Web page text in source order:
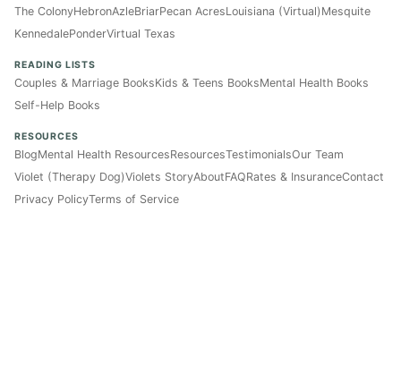
The ColonyHebronAzleBriarPecan AcresLouisiana (Virtual) Mesquite
KennedalePonderVirtual Texas
READING LISTS
Couples & Marriage BooksKids & Teens BooksMental Health Books
Self-Help Books
RESOURCES
BlogMental Health ResourcesResourcesTestimonialsOur Team
Violet (Therapy Dog)Violets StoryAboutFAQRates & InsuranceContact
Privacy PolicyTerms of Service